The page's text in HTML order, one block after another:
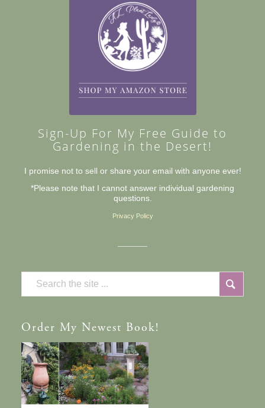
Sign-Up For My Free Guide to
Gardening in the Desert!
I promise not to sell or share your email with anyone ever!
*Please note that I cannot answer individual gardening
questions.
Privacy Policy
Order My Newest Book!